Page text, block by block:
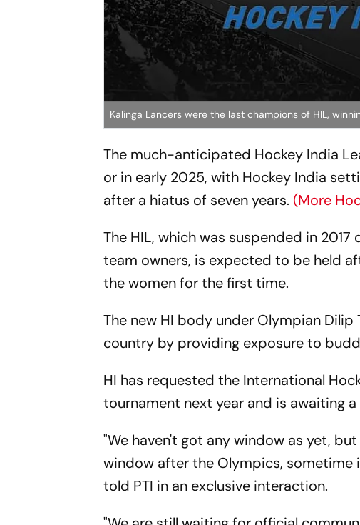
Kalinga Lancers were the last champions of HIL,
The much-anticipated Hockey India
or in early 2025, with Hockey India
after a hiatus of seven years. (More
The HIL, which was suspended in
team owners, is expected to be held
the women for the first time.
The new HI body under Olympian
country by providing exposure to
HI has requested the International
tournament next year and is awaiting
"We haven't got any window as yet,
window after the Olympics, sometime
told PTI in an exclusive interaction.